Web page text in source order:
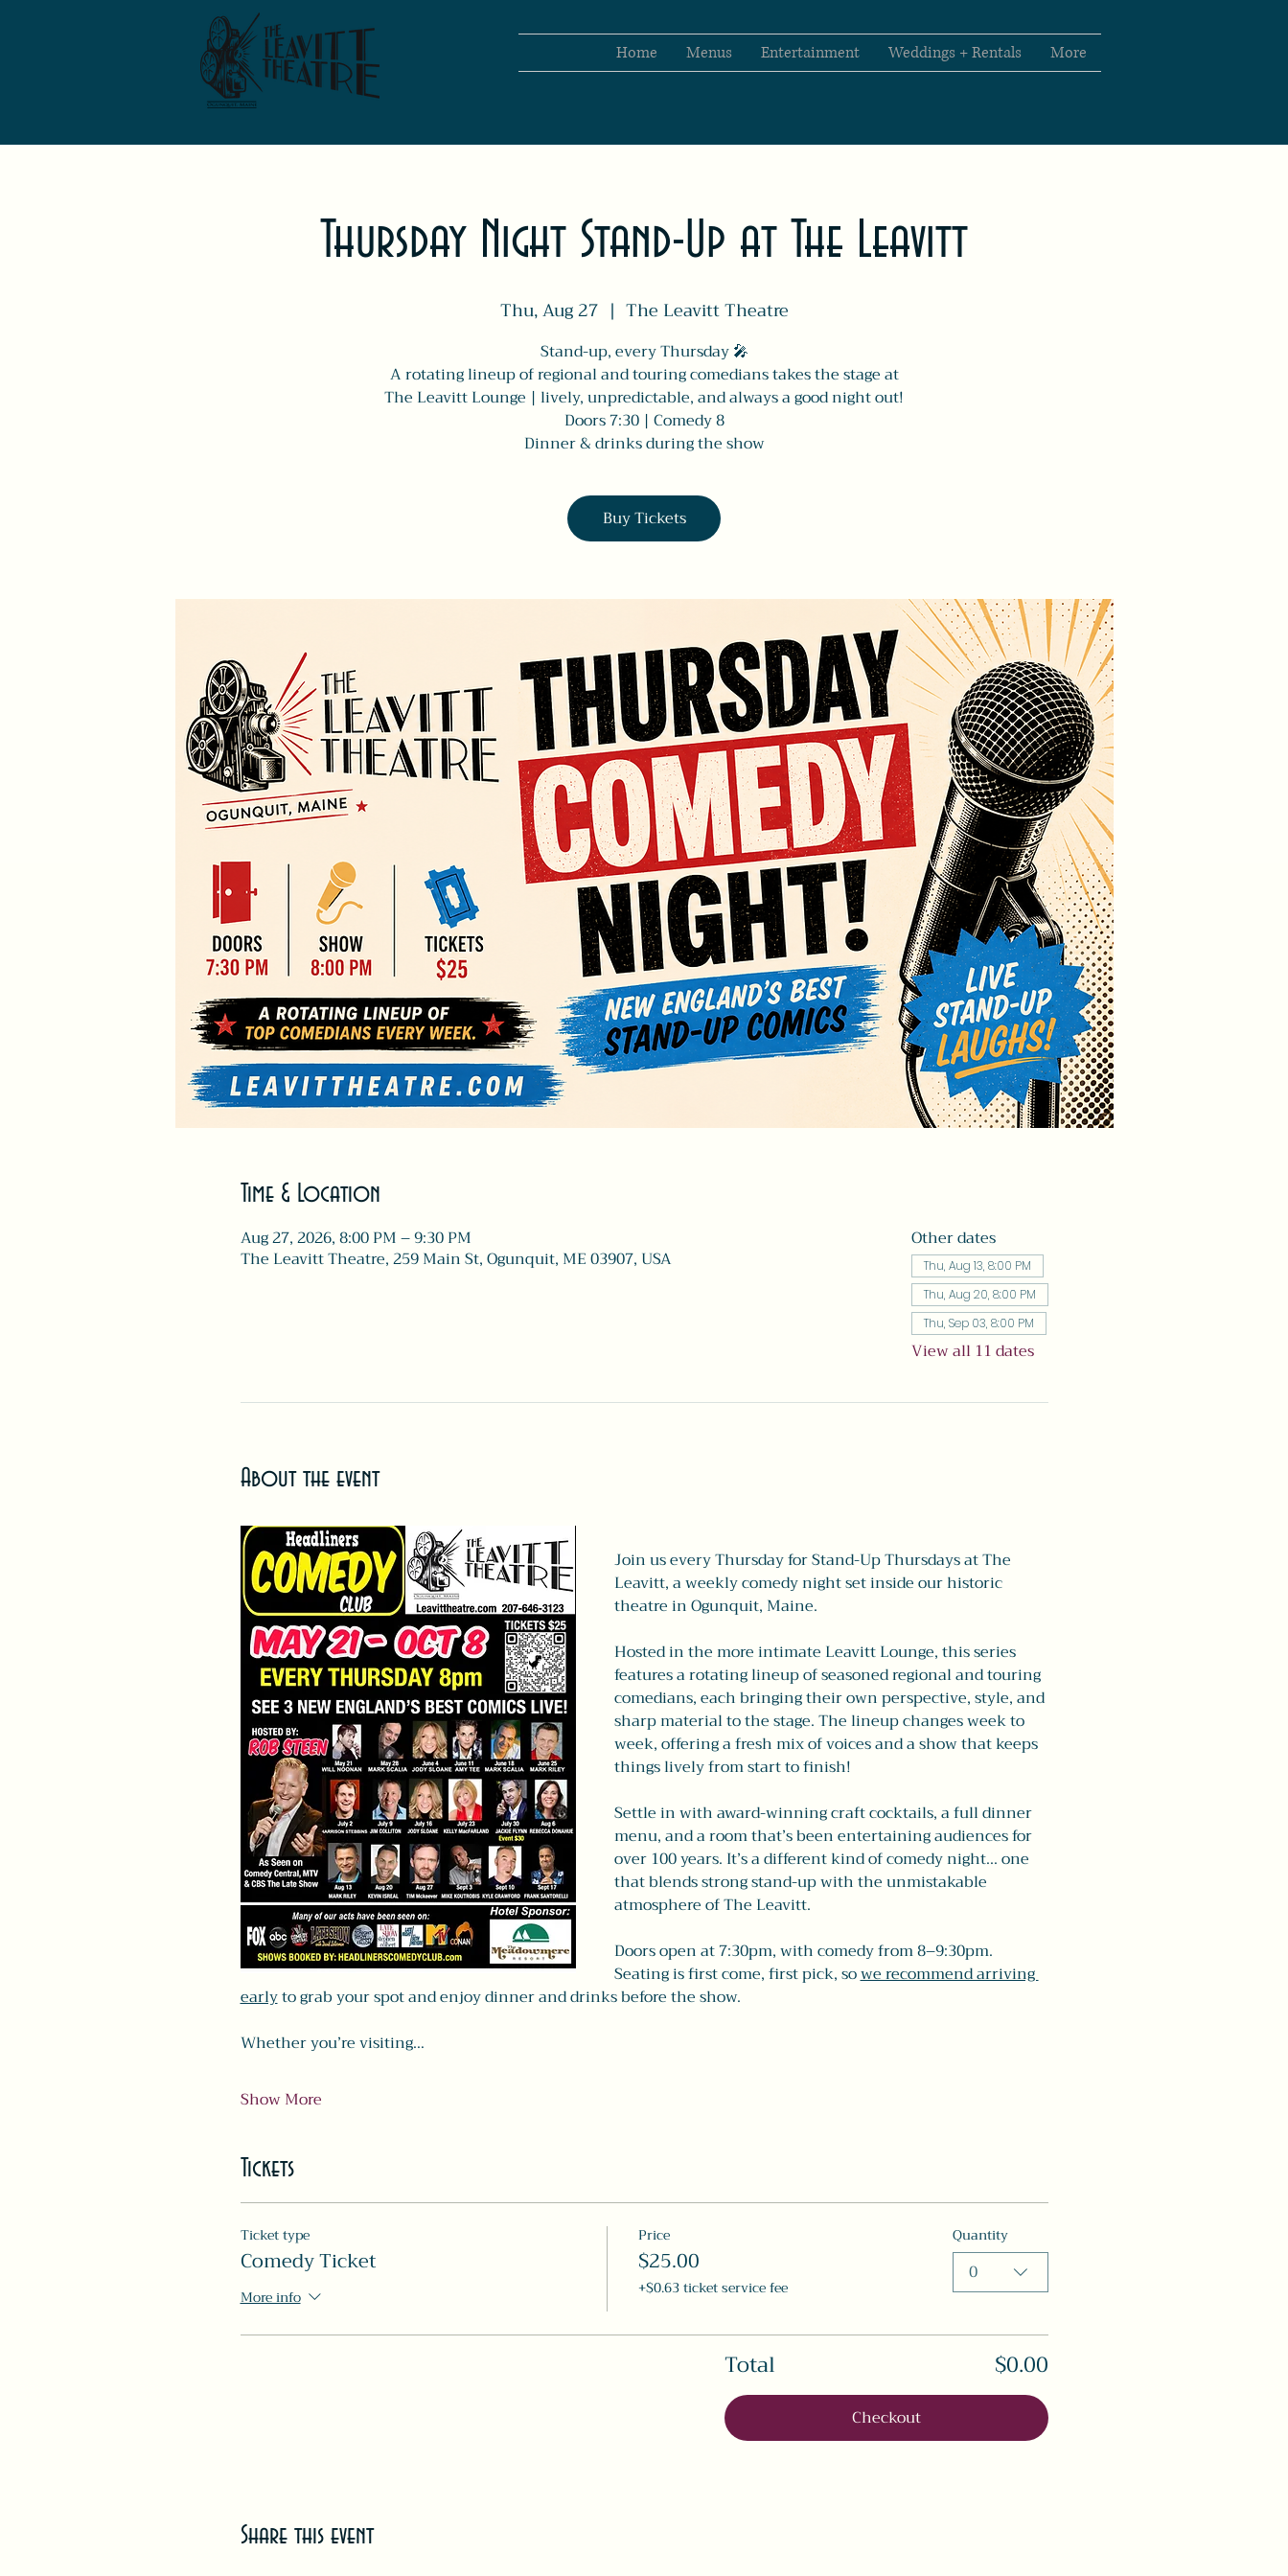
Home Menus Entertainment Weddings + Rentals More
Thursday Night Stand-Up at The Leavitt
Thu, Aug 27
  |
The Leavitt Theatre
Stand-up, every Thursday 🎤
A rotating lineup of regional and touring comedians takes the stage at
The Leavitt Lounge | lively, unpredictable, and always a good night out!
Doors 7:30 | Comedy 8
Dinner & drinks during the show
Buy Tickets
Time & Location
Aug 27, 2026, 8:00 PM – 9:30 PM
The Leavitt Theatre, 259 Main St, Ogunquit, ME 03907, USA
Other dates
Thu, Aug 13, 8:00 PM
Thu, Aug 20, 8:00 PM
Thu, Sep 03, 8:00 PM
View all 11 dates
About the event
Join us every Thursday for Stand-Up Thursdays at The
Leavitt, a weekly comedy night set inside our historic
theatre in Ogunquit, Maine.
Hosted in the more intimate Leavitt Lounge, this series
features a rotating lineup of seasoned regional and touring
comedians, each bringing their own perspective, style, and
sharp material to the stage. The lineup changes week to
week, offering a fresh mix of voices and a show that keeps
things lively from start to finish!
Settle in with award-winning craft cocktails, a full dinner
menu, and a room that’s been entertaining audiences for
over 100 years. It’s a different kind of comedy night... one
that blends strong stand-up with the unmistakable
atmosphere of The Leavitt.
Doors open at 7:30pm, with comedy from 8–9:30pm.
Seating is first come, first pick, so we recommend arriving
early to grab your spot and enjoy dinner and drinks before the show.
Whether you’re visiting…
Show More
Tickets
Ticket type
Comedy Ticket
More info
Price
$25.00
+$0.63 ticket service fee
Quantity
0
Total $0.00
Checkout
Share this event